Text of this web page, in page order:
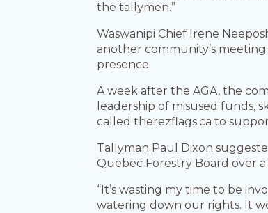
the tallymen.”
Waswanipi Chief Irene
another community’s
presence.
A week after the AGA, the
leadership of misused funds,
called therezflags.ca to
Tallyman Paul Dixon
Quebec Forestry Board over
“It’s wasting my time to be
watering down our rights. It